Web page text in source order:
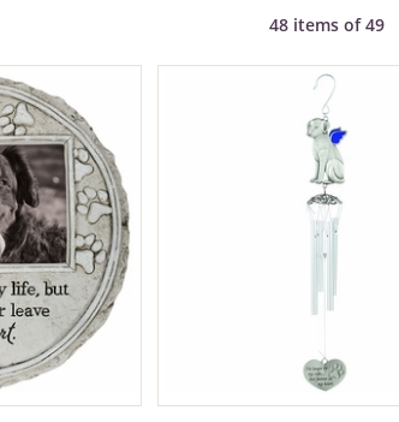
48 items of 49